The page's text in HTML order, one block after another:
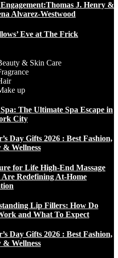
J. Henry &
Alvarez-Westwood
Eve at The Frick
& Skin Care
up
The Ultimate Spa Escape in
City
Day Gifts 2026 : Best Fashion,
& Wellness
for Life High-End Massage
Redefining At-Home
Lip Fillers: How Do
and What To Expect
Day Gifts 2026 : Best Fashion,
& Wellness